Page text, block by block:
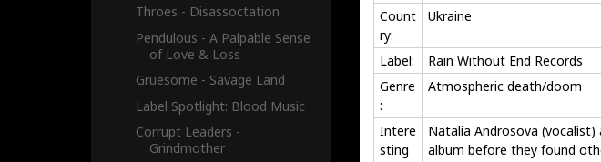
Count
ry:
Ukraine
Label:
Rain Without End Records
Genre
:
Atmospheric death/doom
Intere
sting
Natalia Androsova
album before they found
Throes - Disassoctation
Pendulous - A Palpable Sense
of Love & Loss
Gruesome - Savage Land
Label Spotlight: Blood Music
Corrupt Leaders -
Grindmother